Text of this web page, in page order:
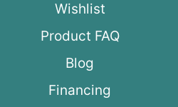
Wishlist
Product FAQ
Blog
Financing